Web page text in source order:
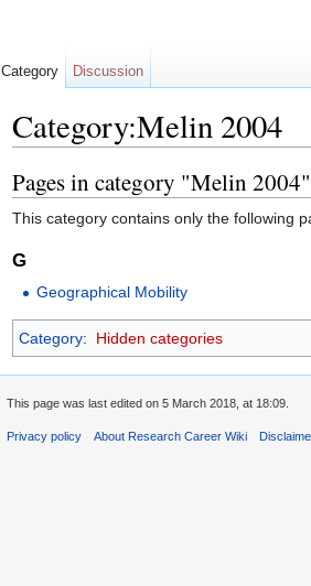
Category:Melin 2004
Pages in category "Melin 2004"
This category contains only the following
G
Geographical Mobility
Category: Hidden categories
Category Discussion
This page was last edited on 5 March 2018, at 18:09.
Privacy policy About Research Career Wiki